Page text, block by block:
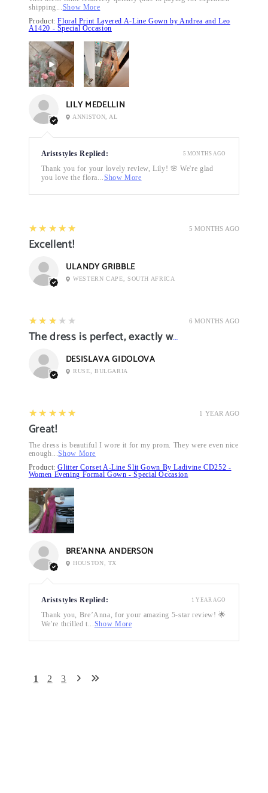
shipping...Show More
Product:Floral Print Layered A-Line Gown by Andrea and Leo
A1420 - Special Occasion
LILY MEDELLIN
ANNISTON, AL
Ariststyles Replied:
Thank you for your lovely review, Lily! 🌸 We're glad
you love the flora...Show More
5 MONTHS AGO
5 MONTHS AGO
5
★★★★★
Excellent!
ULANDY GRIBBLE
WESTERN CAPE, SOUTH AFRICA
6 MONTHS AGO
3
★★★★★
The dress is perfect, exactly what I want it
DESISLAVA GIDOLOVA
RUSE, BULGARIA
1 YEAR AGO
5
★★★★★
Great!
The dress is beautiful I wore it for my prom. They were even nice
enough...Show More
Product:Glitter Corset A-Line Slit Gown By Ladivine CD252 -
Women Evening Formal Gown - Special Occasion
BRE’ANNA ANDERSON
HOUSTON, TX
Ariststyles Replied:
Thank you, Bre’Anna, for your amazing 5-star review! 🌟
We're thrilled t...Show More
1 YEAR AGO
1 2 3